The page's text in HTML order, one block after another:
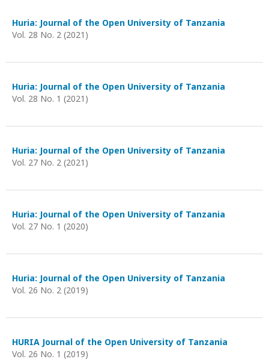
Huria: Journal of the Open University of Tanzania
Vol. 28 No. 2 (2021)
Huria: Journal of the Open University of Tanzania
Vol. 28 No. 1 (2021)
Huria: Journal of the Open University of Tanzania
Vol. 27 No. 2 (2021)
Huria: Journal of the Open University of Tanzania
Vol. 27 No. 1 (2020)
Huria: Journal of the Open University of Tanzania
Vol. 26 No. 2 (2019)
HURIA Journal of the Open University of Tanzania
Vol. 26 No. 1 (2019)